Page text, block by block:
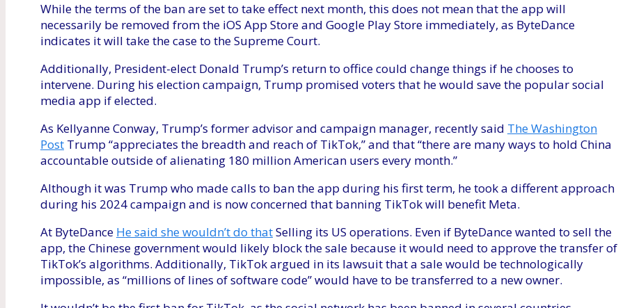
While the terms of the ban are set to take effect next month, this does not mean that the app will
necessarily be removed from the iOS App Store and Google Play Store immediately, as ByteDance
indicates it will take the case to the Supreme Court.
Additionally, President-elect Donald Trump’s return to office could change things if he chooses to
intervene. During his election campaign, Trump promised voters that he would save the popular social
media app if elected.
As Kellyanne Conway, Trump’s former advisor and campaign manager, recently said The Washington
Post Trump “appreciates the breadth and reach of TikTok,” and that “there are many ways to hold China
accountable outside of alienating 180 million American users every month.”
Although it was Trump who made calls to ban the app during his first term, he took a different approach
during his 2024 campaign and is now concerned that banning TikTok will benefit Meta.
At ByteDance He said she wouldn’t do thatSelling its US operations. Even if ByteDance wanted to sell the
app, the Chinese government would likely block the sale because it would need to approve the transfer of
TikTok’s algorithms. Additionally, TikTok argued in its lawsuit that a sale would be technologically
impossible, as “millions of lines of software code” would have to be transferred to a new owner.